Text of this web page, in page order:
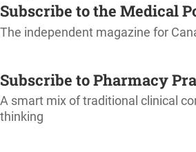
Subscribe to the Medical
The independent magazine for
Subscribe to Pharmacy
A smart mix of traditional clinical
thinking